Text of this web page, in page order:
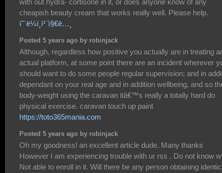
with out hydra- cortisone in it, or does anyone know of any
cheapish beauty cream that works really well. Please help.
ì˜¨ë¼ì¸ì¹´ì§€ë…¸
Posted 5 years ago by robinjack
Although, regardless how positive you actually are in treating
actual platform, at some point there are an incident wherever
should want to do some people regular supervision; and in
dependant on your real age and in addition wellbeing, and so
body-weight using the caravan itâ€™s really a totally hard do
physical exercise. caravan touch up paint
https://toto365mania.com
Posted 5 years ago by robinjack
Oh my goodness! an excellent article dude. Many thanks
However I am experiencing trouble with ur rss . Do not know
Not able to enroll in it. Will there be any person obtaining